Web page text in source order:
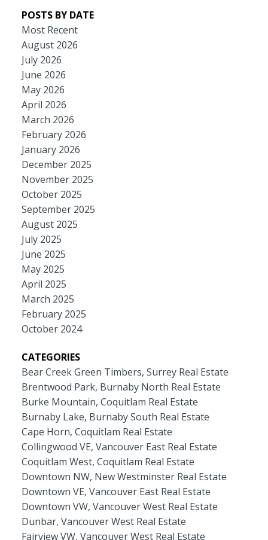
POSTS BY DATE
Most Recent
August 2026
July 2026
June 2026
May 2026
April 2026
March 2026
February 2026
January 2026
December 2025
November 2025
October 2025
September 2025
August 2025
July 2025
June 2025
May 2025
April 2025
March 2025
February 2025
October 2024
CATEGORIES
Bear Creek Green Timbers, Surrey Real Estate
Brentwood Park, Burnaby North Real Estate
Burke Mountain, Coquitlam Real Estate
Burnaby Lake, Burnaby South Real Estate
Cape Horn, Coquitlam Real Estate
Collingwood VE, Vancouver East Real Estate
Coquitlam West, Coquitlam Real Estate
Downtown NW, New Westminster Real Estate
Downtown VE, Vancouver East Real Estate
Downtown VW, Vancouver West Real Estate
Dunbar, Vancouver West Real Estate
Fairview VW, Vancouver West Real Estate